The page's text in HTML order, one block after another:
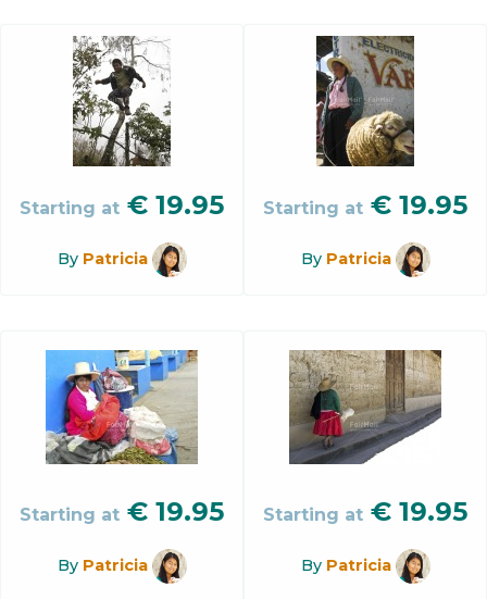
Starting at € 19.95
By Patricia
Starting at € 19.95
By Patricia
Starting at € 19.95
By Patricia
Starting at € 19.95
By Patricia